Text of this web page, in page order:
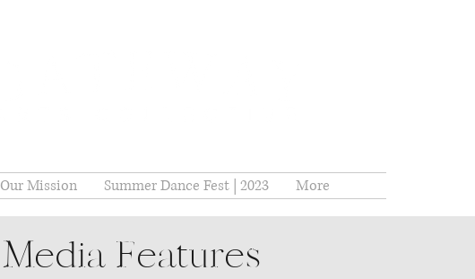
Our Mission Summer Dance Fest | 2023 More
Media Features